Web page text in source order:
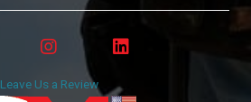
Leave Us a Review